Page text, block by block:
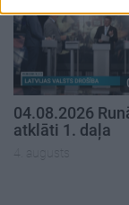
04.08.2026
atklāti 1. daļa
4. augusts